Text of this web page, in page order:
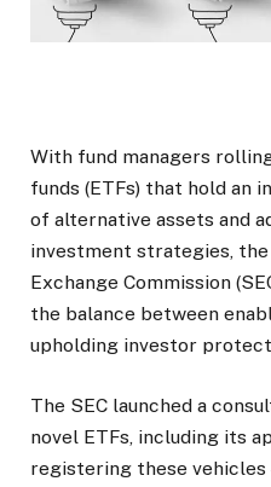
With fund managers
funds (ETFs) that hold an
of alternative assets and
investment strategies, the
Exchange Commission
the balance between
upholding investor
The SEC launched a
novel ETFs, including its
registering these